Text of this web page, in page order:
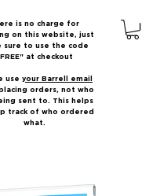
is no charge for
on this website, just
sure to use the code
at checkout
use your Barrell email
orders, not who
sent to. This helps
track of who ordered
what.